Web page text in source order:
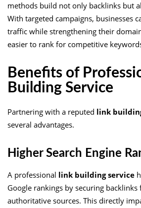
methods build not only backlinks but
With targeted campaigns, businesses
traffic while strengthening their
easier to rank for competitive
Benefits of
Building Service
Partnering with a reputed link
several advantages.
Higher Search Engine
A professional link building service
Google rankings by securing
authoritative sources. This directly